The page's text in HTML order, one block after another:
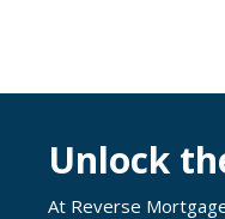
Unlock
At Reverse